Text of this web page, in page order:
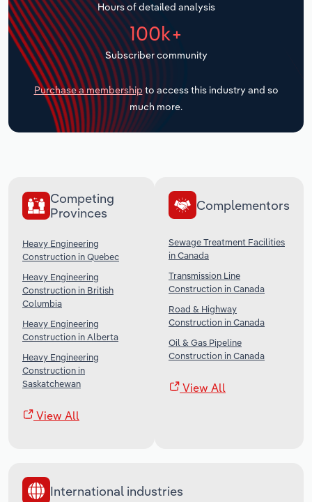
Hours of detailed analysis
100k+
Subscriber community
Purchase a membership to access this industry and so
much more.
Competing
Provinces
Heavy Engineering
Construction in Quebec
Heavy Engineering
Construction in British
Columbia
Heavy Engineering
Construction in Alberta
Heavy Engineering
Construction in
Saskatchewan
View All
Complementors
Sewage Treatment Facilities
in Canada
Transmission Line
Construction in Canada
Road & Highway
Construction in Canada
Oil & Gas Pipeline
Construction in Canada
View All
International industries
Transportation and Warehousing
Utilities
Wholesale Trade